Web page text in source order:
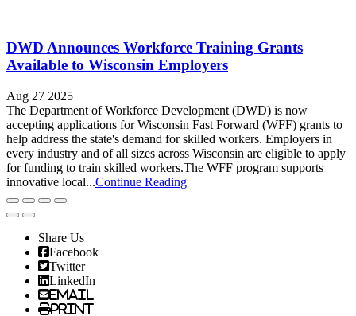
DWD Announces Workforce Training Grants
Available to Wisconsin Employers
Aug 27 2025
The Department of Workforce Development (DWD) is now
accepting applications for Wisconsin Fast Forward (WFF) grants to
help address the state's demand for skilled workers. Employers in
every industry and of all sizes across Wisconsin are eligible to apply
for funding to train skilled workers.The WFF program supports
innovative local...Continue Reading
Share Us
Facebook
Twitter
LinkedIn
Email
Print